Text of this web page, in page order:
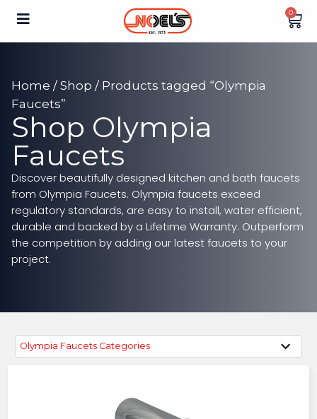
0
Home / Shop / Products tagged “Olympia
Faucets”
Shop Olympia
Faucets
Discover beautifully designed kitchen and bath faucets
from Olympia Faucets. Olympia faucets exceed
regulatory standards, are easy to install, water efficient,
durable and backed by a Lifetime Warranty. Outperform
the competition by adding our latest faucets to your
project.
Olympia Faucets Categories